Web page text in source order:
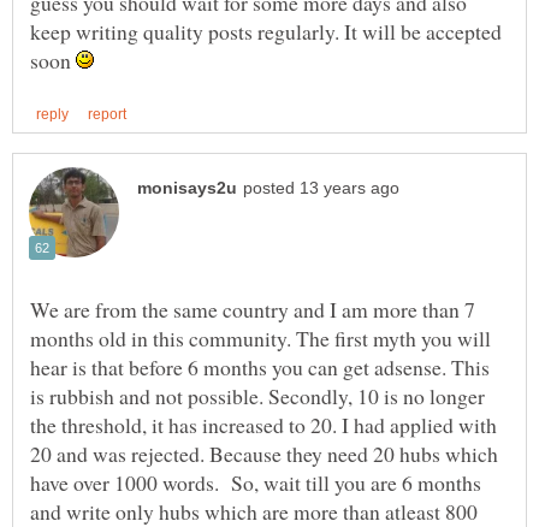
keep writing quality posts regularly. It will be accepted
soon
We are from the same country and I am more than 7
months old in this community. The first myth you will
hear is that before 6 months you can get adsense. This
is rubbish and not possible. Secondly, 10 is no longer
the threshold, it has increased to 20. I had applied with
20 and was rejected. Because they need 20 hubs which
have over 1000 words. So, wait till you are 6 months
and write only hubs which are more than atleast 800